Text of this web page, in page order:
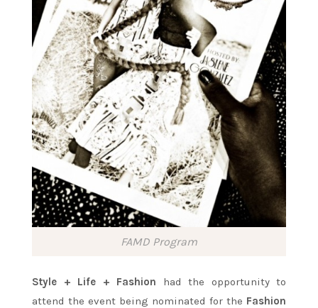
FAMD Program
Style + Life + Fashion had the opportunity to
attend the event being nominated for the Fashion